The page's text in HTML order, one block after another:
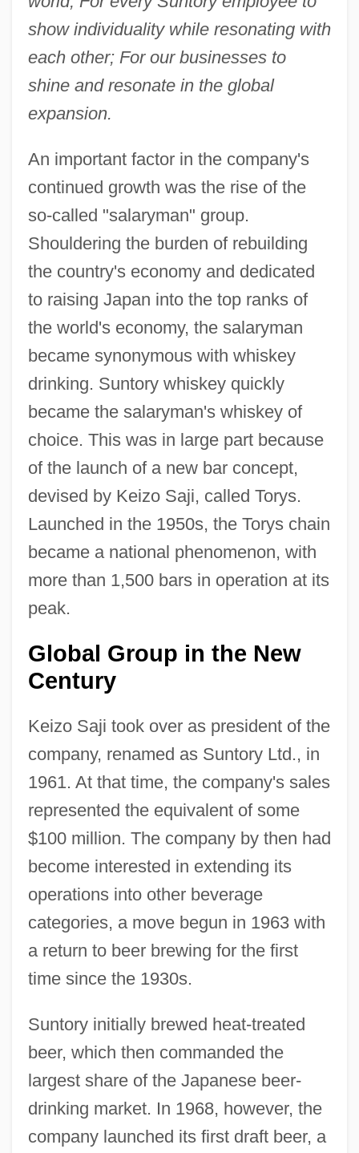
show individuality while resonating with
each other; For our businesses to
shine and resonate in the global
expansion.
An important factor in the company's
continued growth was the rise of the
so-called "salaryman" group.
Shouldering the burden of rebuilding
the country's economy and dedicated
to raising Japan into the top ranks of
the world's economy, the salaryman
became synonymous with whiskey
drinking. Suntory whiskey quickly
became the salaryman's whiskey of
choice. This was in large part because
of the launch of a new bar concept,
devised by Keizo Saji, called Torys.
Launched in the 1950s, the Torys chain
became a national phenomenon, with
more than 1,500 bars in operation at its
peak.
Global Group in the New
Century
Keizo Saji took over as president of the
company, renamed as Suntory Ltd., in
1961. At that time, the company's sales
represented the equivalent of some
$100 million. The company by then had
become interested in extending its
operations into other beverage
categories, a move begun in 1963 with
a return to beer brewing for the first
time since the 1930s.
Suntory initially brewed heat-treated
beer, which then commanded the
largest share of the Japanese beer-
drinking market. In 1968, however, the
company launched its first draft beer, a